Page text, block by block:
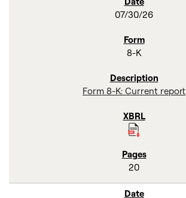
07/30/26
8-K
Form 8-K: Current report
20